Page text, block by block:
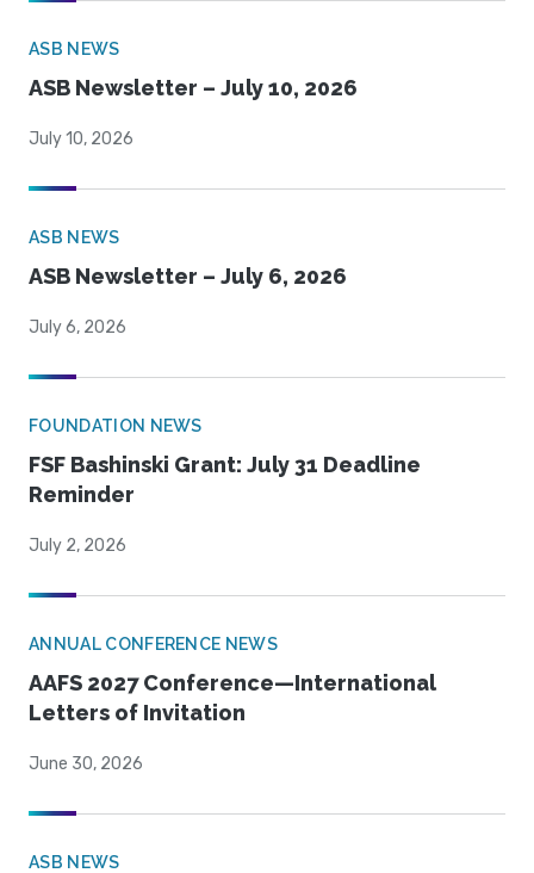
ASB NEWS
ASB Newsletter – July 10, 2026
July 10, 2026
ASB NEWS
ASB Newsletter – July 6, 2026
July 6, 2026
FOUNDATION NEWS
FSF Bashinski Grant: July 31 Deadline
Reminder
July 2, 2026
ANNUAL CONFERENCE NEWS
AAFS 2027 Conference—International
Letters of Invitation
June 30, 2026
ASB NEWS